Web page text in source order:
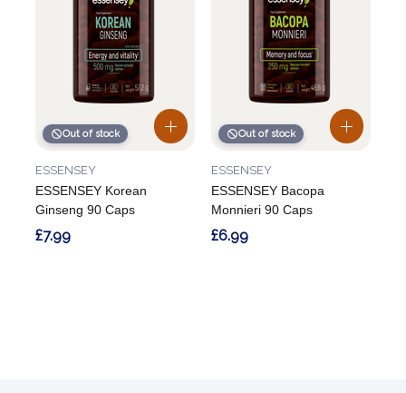
Out of stock
ESSENSEY Korean
Ginseng 90 Caps
ESSENSEY
£7.99
Out of stock
ESSENSEY Bacopa
Monnieri 90 Caps
ESSENSEY
£6.99